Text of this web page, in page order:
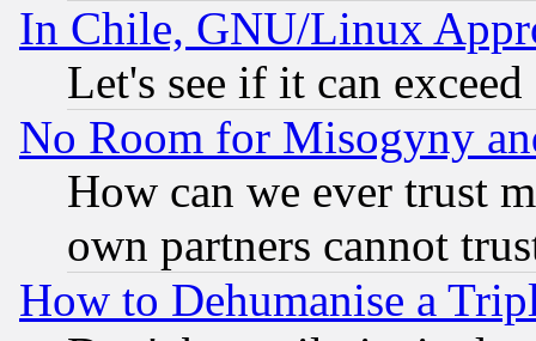
In Chile, GNU/Linux
Let's see if it can
No Room for Misogyny
How can we ever trust
own partners cannot
How to Dehumanise a